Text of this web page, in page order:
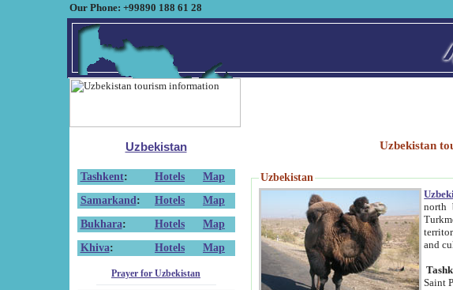
Our Phone: +99890 188 61 28
Uzbekistan
Tashkent: Hotels
Map
Samarkand : Hotels
Map
Bukhara: Hotels
Map
Khiva: Hotels Map
Prayer for Uzbekistan
Uzbekistan
Uzbekistan
north
and
Saint